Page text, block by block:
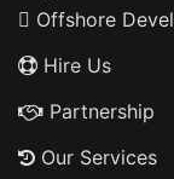
Offshore
Hire Us
Partnership
Our Services